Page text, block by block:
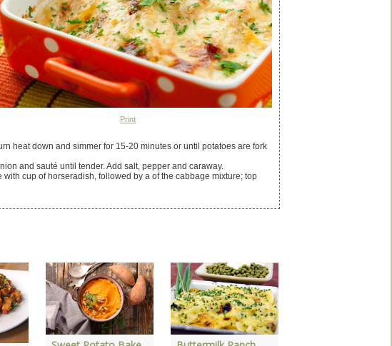
Print
heat down and simmer for 15-20 minutes or until potatoes are fork
and sauté until tender. Add salt, pepper and caraway.
cup of horseradish, followed by a of the cabbage mixture; top